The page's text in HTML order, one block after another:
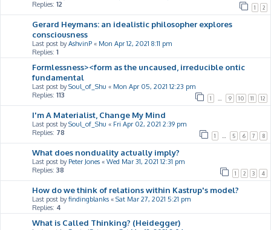
Replies: 12 1 2
Gerard Heymans: an idealistic philosopher explores
consciousness
Last post byAshvinP « Mon Apr 12, 2021 8:11 pm
Replies: 1
Formlessness><form as the uncaused, irreducible ontic
fundamental
Last post bySoul_of_Shu « Mon Apr 05, 2021 12:23 pm
Replies: 113 1 9 10 11 12
I'm A Materialist, Change My Mind
Last post bySoul_of_Shu « Fri Apr 02, 2021 2:39 pm
Replies: 78 1 5 6 7 8
What does nonduality actually imply?
Last post by Peter Jones « Wed Mar 31, 2021 12:31 pm
Replies: 38 1 2 3 4
How do we think of relations within Kastrup's model?
Last post byfindingblanks « Sat Mar 27, 2021 5:21 pm
Replies: 4
What is Called Thinking? (Heidegger)